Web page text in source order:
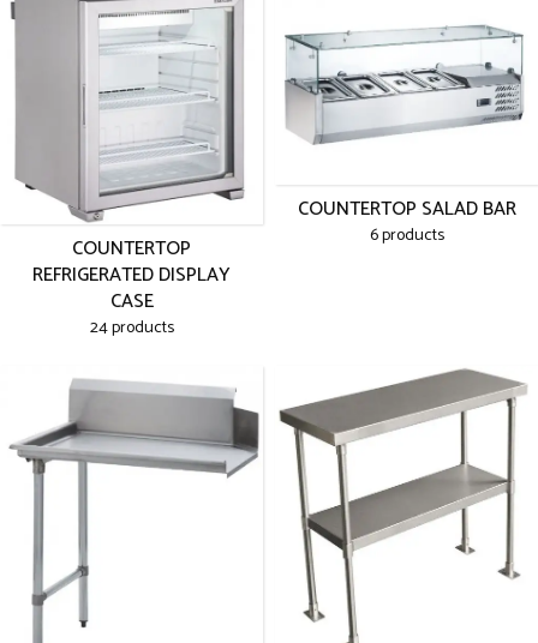
COUNTERTOP
REFRIGERATED DISPLAY
CASE
24 products
COUNTERTOP SALAD BAR
6 products